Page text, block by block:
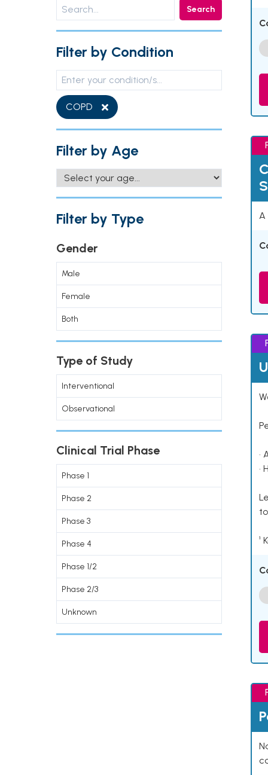
Search
Filter by Condition
COPD
Filter by Age
Filter by Type
Gender
Male
Female
Both
Type of Study
Interventional
Observational
Clinical Trial Phase
Phase 1
Phase 2
Phase 3
Phase 4
Phase 1/2
Phase 2/3
Unknown
A
•
•
¹